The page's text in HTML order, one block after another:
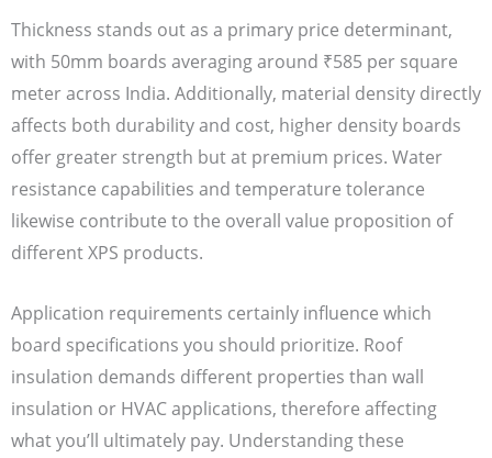
Thickness stands out as a primary price determinant,
with 50mm boards averaging around ₹585 per square
meter across India. Additionally, material density directly
affects both durability and cost, higher density boards
offer greater strength but at premium prices. Water
resistance capabilities and temperature tolerance
likewise contribute to the overall value proposition of
different XPS products.
Application requirements certainly influence which
board specifications you should prioritize. Roof
insulation demands different properties than wall
insulation or HVAC applications, therefore affecting
what you’ll ultimately pay. Understanding these